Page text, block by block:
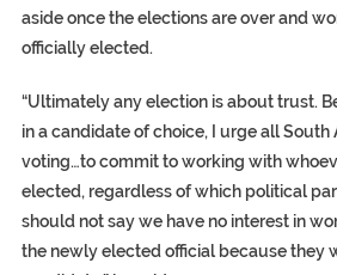
aside once the elections are over and
officially elected.
“Ultimately any election is about trust.
in a candidate of choice, I urge all
voting…to commit to working with
elected, regardless of which political
should not say we have no interest in
the newly elected official because they